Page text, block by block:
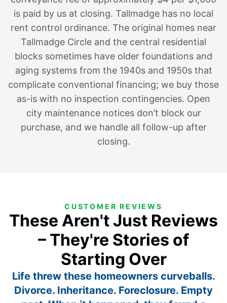
is paid by us at closing. Tallmadge has no local
rent control ordinance. The original homes near
Tallmadge Circle and the central residential
blocks sometimes have older foundations and
aging systems from the 1940s and 1950s that
complicate conventional financing; we buy those
as-is with no inspection contingencies. Open
city maintenance notices don’t block our
purchase, and we handle all follow-up after
closing.
CUSTOMER REVIEWS
These Aren't Just Reviews
– They're Stories of
Starting Over
Life threw these homeowners curveballs.
Divorce. Inheritance. Foreclosure. Empty